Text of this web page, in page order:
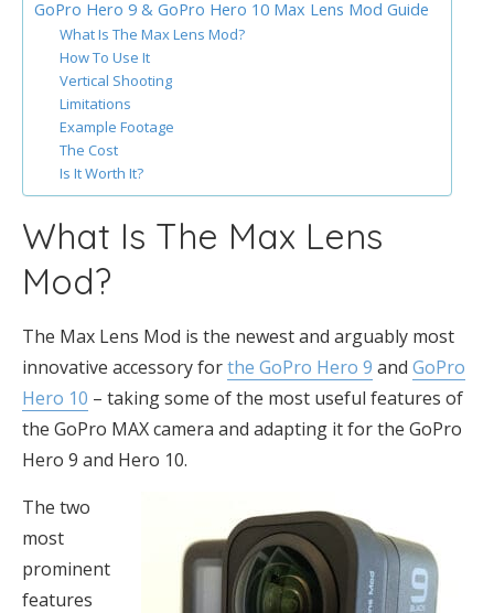
GoPro Hero 9 & GoPro Hero 10 Max Lens Mod Guide
What Is The Max Lens Mod?
How To Use It
Vertical Shooting
Limitations
Example Footage
The Cost
Is It Worth It?
What Is The Max Lens
Mod?
The Max Lens Mod is the newest and arguably most
innovative accessory forthe GoPro Hero 9 and GoPro
Hero 10 – taking some of the most useful features of
the GoPro MAX camera and adapting it for the GoPro
Hero 9 and Hero 10.
The two
most
prominent
features